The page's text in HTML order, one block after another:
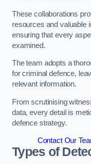
These collaborations
resources and valuable
ensuring that every
examined.
The team adopts a
for criminal defence,
relevant information.
From scrutinising
data, every detail is
defence strategy.
Contact Our
Types of